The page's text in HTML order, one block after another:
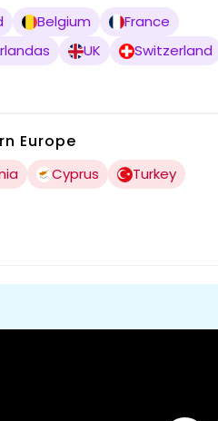
Belgium
France
UK Switzerland
Europe
Cyprus Turkey